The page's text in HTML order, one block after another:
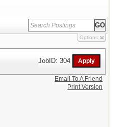
Options
JobID: 304
Email To A Friend
Print Version